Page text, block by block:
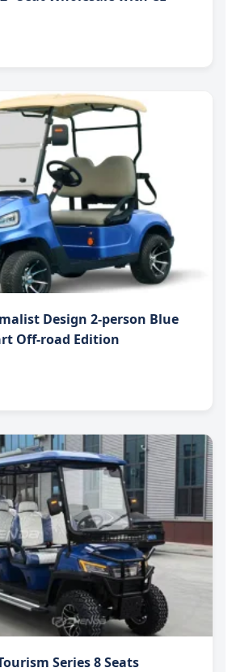
Design 2-person Blue
Off-road Edition
Series 8 Seats